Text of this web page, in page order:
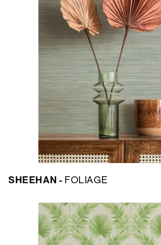
SHEEHAN - FOLIAGE